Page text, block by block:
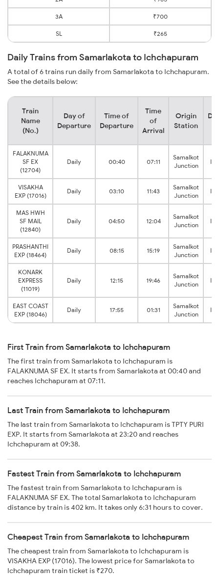
3A ₹700
SL ₹265
Daily Trains from Samarlakota to Ichchapuram
A total of 6 trains run daily from Samarlakota to Ichchapuram.
See the details below:
Train
Name
(No.)
Day of
Departure
Time of
Departure
Time
of
Arrival
Origin
Station
FALAKNUMA
SF EX
(12704)
Daily 00:40 07:11
Samalkot
Junction
VISAKHA
EXP (17016)
Daily 03:10 11:43
Samalkot
Junction
MAS HWH
SF MAIL
(12840)
Daily 04:50 12:04
Samalkot
Junction
PRASHANTHI
EXP (18464)
Daily 08:15 15:19
Samalkot
Junction
KONARK
EXPRESS
(11019)
Daily 12:15 19:46
Samalkot
Junction
EAST COAST
EXP (18046)
Daily 17:55 01:31
Samalkot
Junction
First Train from Samarlakota to Ichchapuram
The first train from Samarlakota to Ichchapuram is
FALAKNUMA SF EX. It starts from Samarlakota at 00:40 and
reaches Ichchapuram at 07:11.
Last Train from Samarlakota to Ichchapuram
The last train from Samarlakota to Ichchapuram is TPTY PURI
EXP. It starts from Samarlakota at 23:20 and reaches
Ichchapuram at 09:38.
Fastest Train from Samarlakota to Ichchapuram
The fastest train from Samarlakota to Ichchapuram is
FALAKNUMA SF EX. The total Samarlakota to Ichchapuram
distance by train is 402 km. It takes only 6:31 hours to cover.
Cheapest Train from Samarlakota to Ichchapuram
The cheapest train from Samarlakota to Ichchapuram is
VISAKHA EXP (17016). The lowest price for Samarlakota to
Ichchapuram train ticket is ₹270.